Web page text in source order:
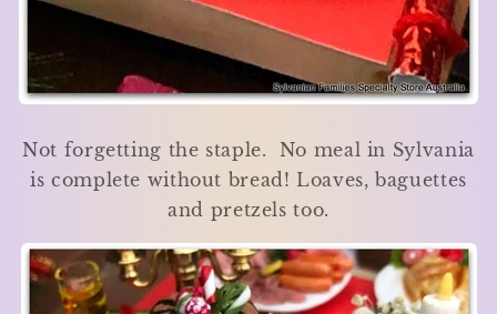
Not forgetting the staple. No meal in Sylvania
is complete without bread! Loaves, baguettes
and pretzels too.